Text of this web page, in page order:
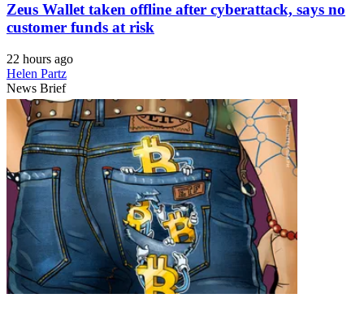
Zeus Wallet taken offline after cyberattack, says no
customer funds at risk
22 hours ago
Helen Partz
News Brief